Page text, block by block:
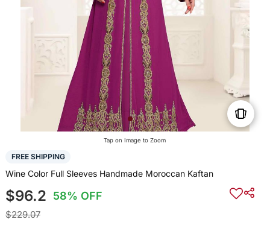
Tap on Image to Zoom
FREE SHIPPING
Wine Color Full Sleeves Handmade Moroccan Kaftan
$96.2 58% OFF
$229.07